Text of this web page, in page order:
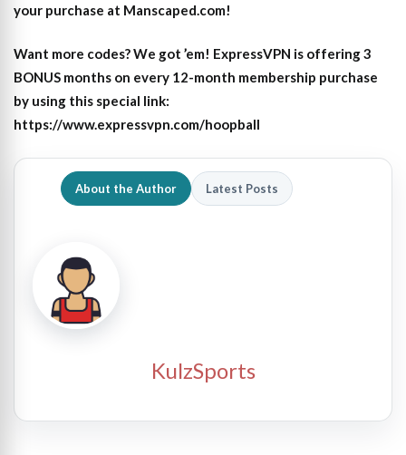
your purchase at Manscaped.com!
Want more codes? We got ’em! ExpressVPN is offering 3
BONUS months on every 12-month membership purchase
by using this special link:
https://www.expressvpn.com/hoopball
About the Author Latest Posts
KulzSports